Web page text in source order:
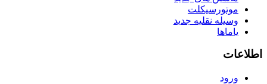
موتورسیکلت
وسیله نقلیه جدید
یاماها
اطلاعات
ورود